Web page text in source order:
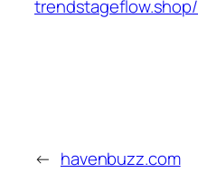
trendstageflow.shop/
← havenbuzz.com